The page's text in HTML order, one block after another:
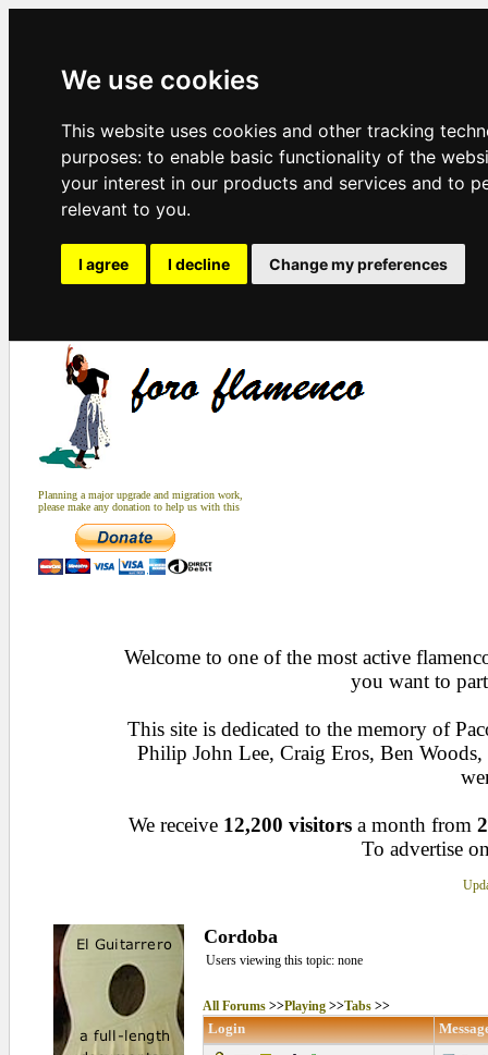
We use cookies
This website uses cookies and other tracking
purposes: to enable basic functionality of the
your interest in our products and services and to
relevant to you.
I agree I decline Change my preferences
Planning a major upgrade and migration work,
please make any donation to help us with this
Welcome to one of the most active
you want to
This site is dedicated to the memory of
Philip John Lee, Craig Eros, Ben
We receive 12,200 visitors a month from
To advertise
Cordoba
Users viewing this topic: none
All Forums>>Playing>>Tabs>>
Login